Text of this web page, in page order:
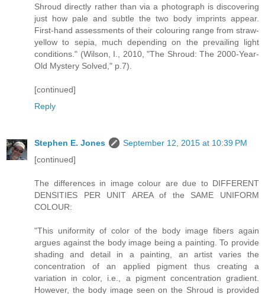
Shroud directly rather than via a photograph is discovering
just how pale and subtle the two body imprints appear.
First-hand assessments of their colouring range from straw-
yellow to sepia, much depending on the prevailing light
conditions." (Wilson, I., 2010, "The Shroud: The 2000-Year-
Old Mystery Solved," p.7).
[continued]
Reply
Stephen E. Jones
September 12, 2015 at 10:39 PM
[continued]
The differences in image colour are due to DIFFERENT
DENSITIES PER UNIT AREA of the SAME UNIFORM
COLOUR:
"This uniformity of color of the body image fibers again
argues against the body image being a painting. To provide
shading and detail in a painting, an artist varies the
concentration of an applied pigment thus creating a
variation in color, i.e., a pigment concentration gradient.
However, the body image seen on the Shroud is provided